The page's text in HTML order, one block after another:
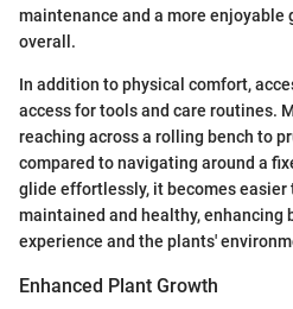
maintenance and a more enjoyable
overall.
In addition to physical comfort,
access for tools and care routines.
reaching across a rolling bench to
compared to navigating around a
glide effortlessly, it becomes easier
maintained and healthy, enhancing
experience and the plants'
Enhanced Plant Growth